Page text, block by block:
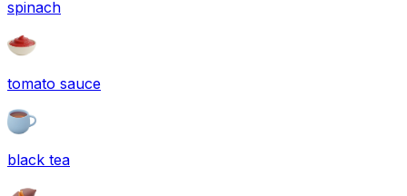
spinach
tomato sauce
black tea